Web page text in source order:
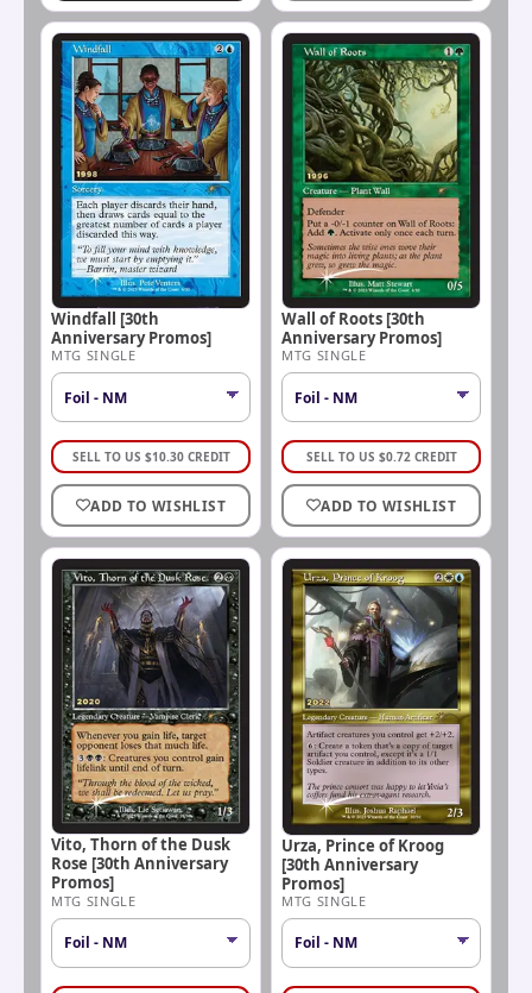
Windfall [30th
Anniversary Promos]
MTG SINGLE
SELL TO US $10.30 CREDIT
ADD TO WISHLIST
Wall of Roots [30th
Anniversary Promos]
MTG SINGLE
SELL TO US $0.72 CREDIT
ADD TO WISHLIST
Vito, Thorn of the Dusk
Rose [30th Anniversary
Promos]
MTG SINGLE
Urza, Prince of Kroog
[30th Anniversary
Promos]
MTG SINGLE